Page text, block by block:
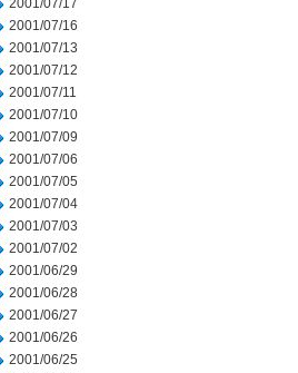
2001/07/17
2001/07/16
2001/07/13
2001/07/12
2001/07/11
2001/07/10
2001/07/09
2001/07/06
2001/07/05
2001/07/04
2001/07/03
2001/07/02
2001/06/29
2001/06/28
2001/06/27
2001/06/26
2001/06/25